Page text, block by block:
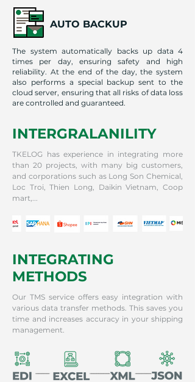
AUTO BACKUP
The system automatically backs up data 4
times per day, ensuring safety and high
reliability. At the end of the day, the system
also performs a special backup sent to the
cloud server, ensuring that all risks of data loss
are controlled and guaranteed.
INTERGRALANILITY
TKELOG has experience in integrating more
than 20 projects, with many big customers,
and corporations such as Long Son Chemical,
Loc Troi, Thien Long, Daikin Vietnam, Coop
mart,...
INTEGRATING
METHODS
Our TMS service offers easy integration with
various data transfer methods. This saves you
time and increases accuracy in your shipping
management.